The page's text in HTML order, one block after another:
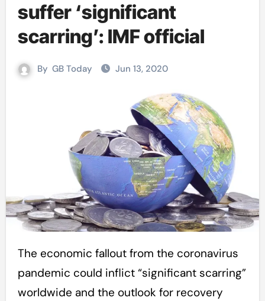
suffer ‘significant
scarring’: IMF official
By GB Today Jun 13, 2020
The economic fallout from the coronavirus
pandemic could inflict “significant scarring”
worldwide and the outlook for recovery